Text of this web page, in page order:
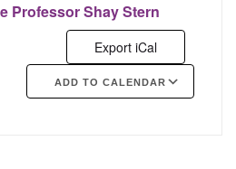
Professor Shay Stern
Export iCal
ADD TO CALENDAR